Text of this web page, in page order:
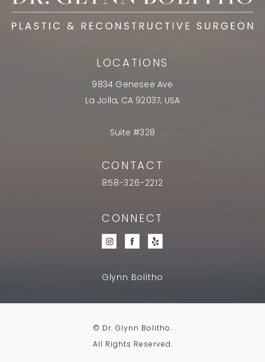
LOCATIONS
9834 Genesee Ave
La Jolla, CA 92037, USA
Suite #328
CONTACT
858-326-2212
CONNECT
Glynn Bolitho
© Dr. Glynn Bolitho.
All Rights Reserved.